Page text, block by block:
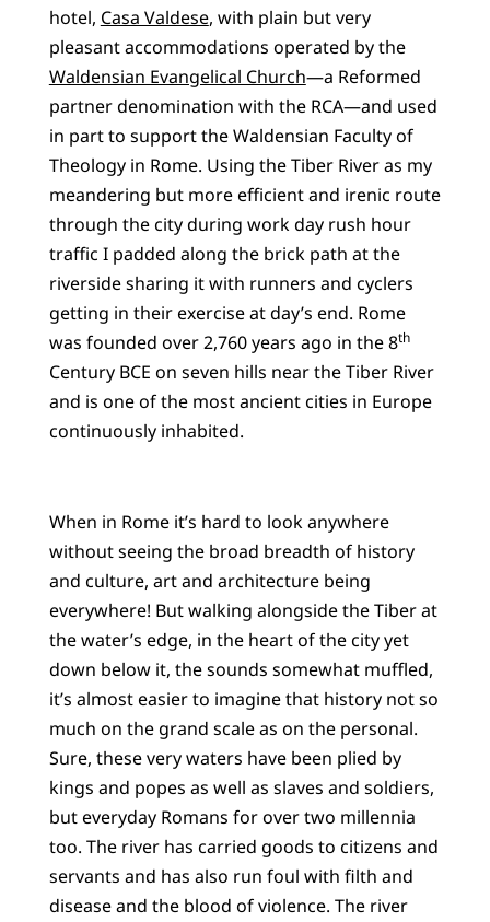
hotel, Casa Valdese, with plain but very
pleasant accommodations operated by the
Waldensian Evangelical Church—a Reformed
partner denomination with the RCA—and used
in part to support the Waldensian Faculty of
Theology in Rome. Using the Tiber River as my
meandering but more efficient and irenic route
through the city during work day rush hour
traffic I padded along the brick path at the
riverside sharing it with runners and cyclers
getting in their exercise at day’s end. Rome
was founded over 2,760 years ago in the 8th
Century BCE on seven hills near the Tiber River
and is one of the most ancient cities in Europe
continuously inhabited.
When in Rome it’s hard to look anywhere
without seeing the broad breadth of history
and culture, art and architecture being
everywhere! But walking alongside the Tiber at
the water’s edge, in the heart of the city yet
down below it, the sounds somewhat muffled,
it’s almost easier to imagine that history not so
much on the grand scale as on the personal.
Sure, these very waters have been plied by
kings and popes as well as slaves and soldiers,
but everyday Romans for over two millennia
too. The river has carried goods to citizens and
servants and has also run foul with filth and
disease and the blood of violence. The river